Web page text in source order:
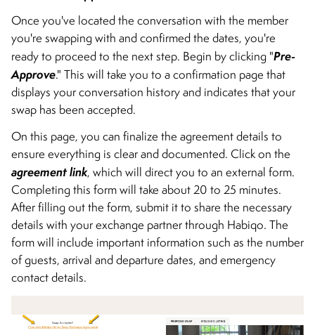
Once you've located the conversation with the member
you're swapping with and confirmed the dates, you're
ready to proceed to the next step. Begin by clicking "Pre-
Approve." This will take you to a confirmation page that
displays your conversation history and indicates that your
swap has been accepted.
On this page, you can finalize the agreement details to
ensure everything is clear and documented. Click on the
agreement link, which will direct you to an external form.
Completing this form will take about 20 to 25 minutes.
After filling out the form, submit it to share the necessary
details with your exchange partner through Habiqo. The
form will include important information such as the number
of guests, arrival and departure dates, and emergency
contact details.